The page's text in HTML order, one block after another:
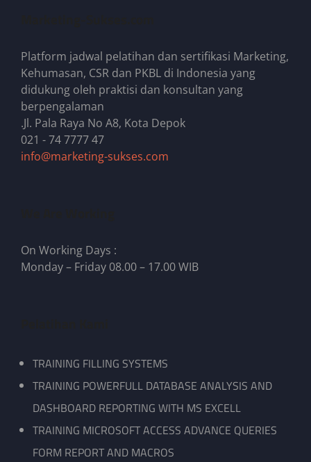
Platform jadwal pelatihan dan sertifikasi Marketing,
Kehumasan, CSR dan PKBL di Indonesia yang
didukung oleh praktisi dan konsultan yang
berpengalaman
.Jl. Pala Raya No A8, Kota Depok
021 - 74 7777 47
info@marketing-sukses.com
On Working Days :
Monday – Friday 08.00 – 17.00 WIB
TRAINING FILLING SYSTEMS
TRAINING POWERFULL DATABASE ANALYSIS AND
DASHBOARD REPORTING WITH MS EXCELL
TRAINING MICROSOFT ACCESS ADVANCE QUERIES
FORM REPORT AND MACROS